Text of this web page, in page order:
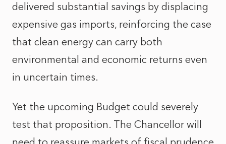
delivered substantial savings by displacing
expensive gas imports, reinforcing the case
that clean energy can carry both
environmental and economic returns even
in uncertain times.
Yet the upcoming Budget could severely
test that proposition. The Chancellor will